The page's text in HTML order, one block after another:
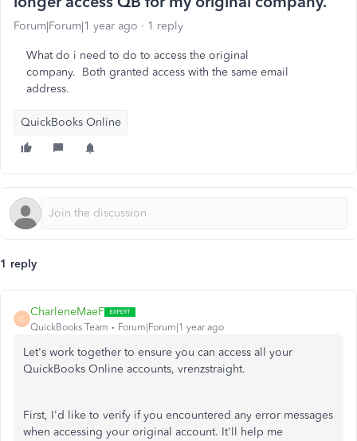
Forum|Forum|1 year ago 1 reply
What do i need to do to access the original
company. Both granted access with the same email
address.
QuickBooks Online
1 reply
C
CharleneMaeF
QuickBooks Team Forum|Forum|1 year ago
Let's work together to ensure you can access all your
QuickBooks Online accounts, vrenzstraight.
First, I'd like to verify if you encountered any error messages
when accessing your original account. It'll help me